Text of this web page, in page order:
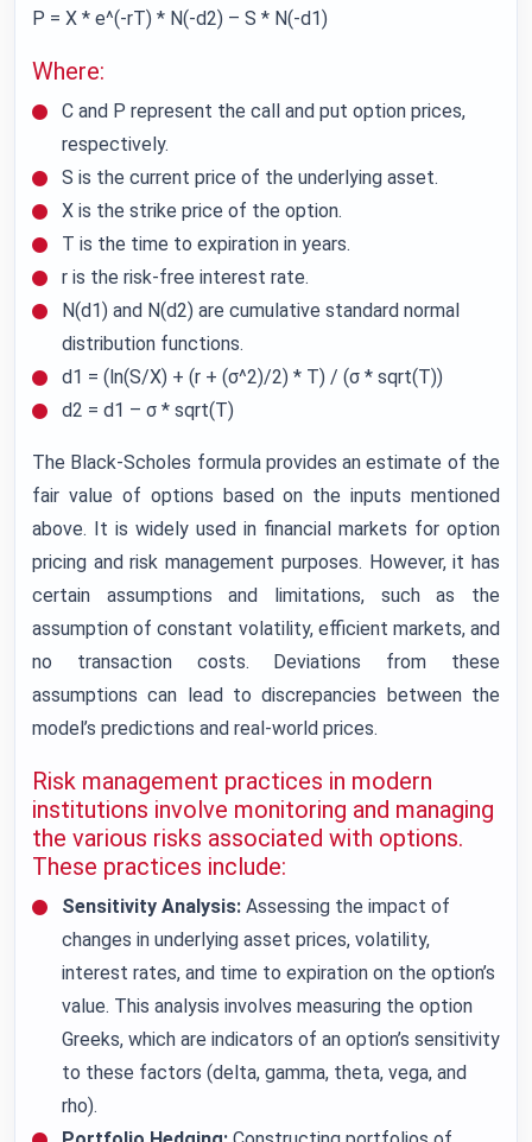
P = X * e^(-rT) * N(-d2) – S * N(-d1)
Where:
C and P represent the call and put option prices,
respectively.
S is the current price of the underlying asset.
X is the strike price of the option.
T is the time to expiration in years.
r is the risk-free interest rate.
N(d1) and N(d2) are cumulative standard normal
distribution functions.
d1 = (ln(S/X) + (r + (σ^2)/2) * T) / (σ * sqrt(T))
d2 = d1 – σ * sqrt(T)
The Black-Scholes formula provides an estimate of the
fair value of options based on the inputs mentioned
above. It is widely used in financial markets for option
pricing and risk management purposes. However, it has
certain assumptions and limitations, such as the
assumption of constant volatility, efficient markets, and
no transaction costs. Deviations from these
assumptions can lead to discrepancies between the
model’s predictions and real-world prices.
Risk management practices in modern
institutions involve monitoring and managing
the various risks associated with options.
These practices include:
Sensitivity Analysis: Assessing the impact of
changes in underlying asset prices, volatility,
interest rates, and time to expiration on the option’s
value. This analysis involves measuring the option
Greeks, which are indicators of an option’s sensitivity
to these factors (delta, gamma, theta, vega, and
rho).